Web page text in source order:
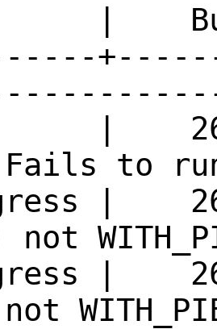
|
|
to
|
not
|
not